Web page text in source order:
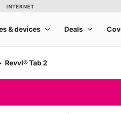
Revvl® Tab 2